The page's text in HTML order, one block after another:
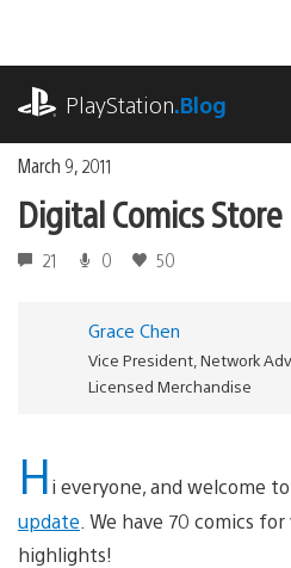
content
PlayStation.Blog
March 9, 2011
Digital Comics
21 0 50
Grace Chen
Vice President, Network
Licensed Merchandise
Hi everyone, and welcome
update . We have 70 comics
highlights!